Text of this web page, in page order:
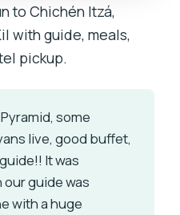
to Chichén Itzá,
with guide, meals,
pickup.
some
live, good buffet,
It was
guide was
with a huge